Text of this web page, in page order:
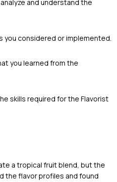
and understand the
you considered or implemented.
you learned from the
skills required for the Flavorist
a tropical fruit blend, but the
the flavor profiles and found